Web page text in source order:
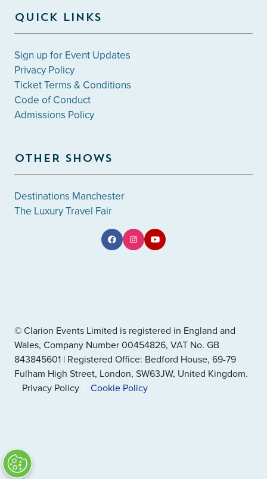
QUICK LINKS
Sign up for Event Updates
Privacy Policy
Ticket Terms & Conditions
Code of Conduct
Admissions Policy
OTHER SHOWS
Destinations Manchester
The Luxury Travel Fair
© Clarion Events Limited is registered in England and
Wales, Company Number 00454826, VAT No. GB
843845601 | Registered Office: Bedford House, 69-79
Fulham High Street, London, SW63JW, United Kingdom.
Privacy Policy
Cookie Policy
Website by ASP